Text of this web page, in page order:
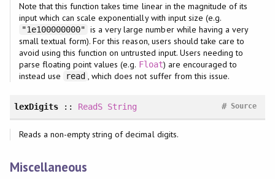
Note that this function takes time linear in the magnitude of its
input which can scale exponentially with input size (e.g.
"1e100000000" is a very large number while having a very
small textual form). For this reason, users should take care to
avoid using this function on untrusted input. Users needing to
parse floating point values (e.g. Float) are encouraged to
instead use
read , which does not suffer from this issue.
lexDigits:: ReadS String Source
#
Reads a non-empty string of decimal digits.
Miscellaneous